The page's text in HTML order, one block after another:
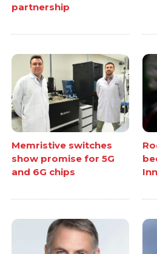
partnership
Memristive switches
show promise for 5G
and 6G chips